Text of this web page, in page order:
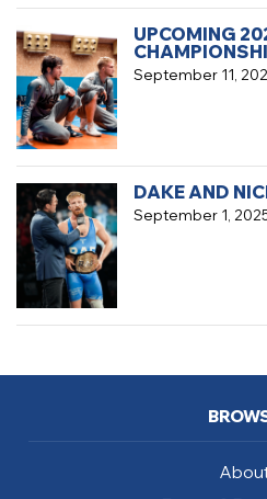
September 11,
UPCOMING
September 1,
DAKE AND